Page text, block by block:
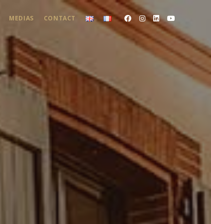
MEDIAS CONTACT